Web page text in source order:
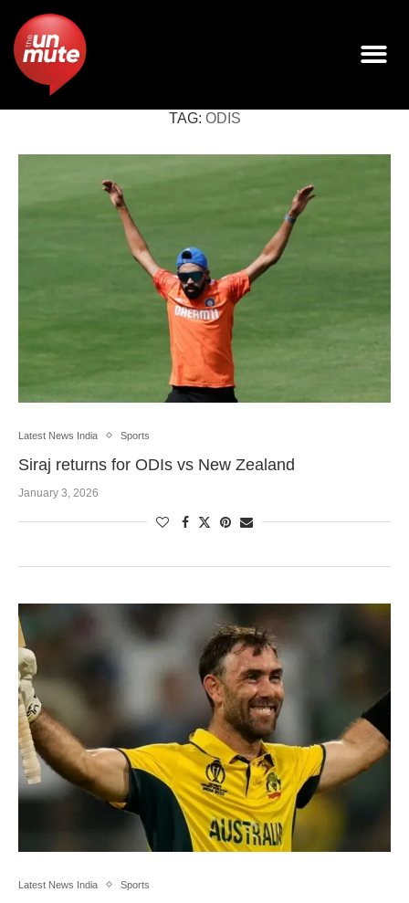
TAG: ODIS
Latest News India Sports
Siraj returns for ODIs vs New Zealand
January 3, 2026
Latest News India Sports